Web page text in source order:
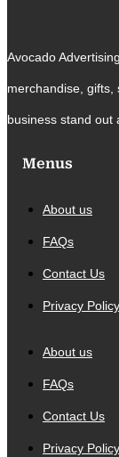
Avocado
merchandise,
business stand out
Menus
About us
FAQs
Contact Us
Privacy Policy
About us
FAQs
Contact Us
Privacy Policy